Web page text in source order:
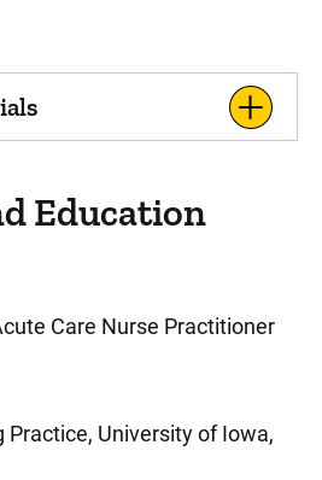
Education
Care Nurse Practitioner
Practice, University of Iowa,